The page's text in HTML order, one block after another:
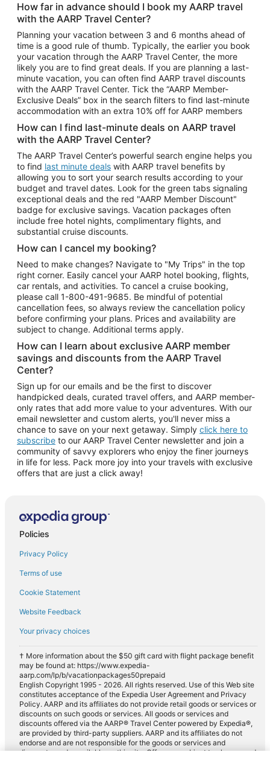
Car Rentals in Tampa
Car Rentals in Atlanta
Car Rentals in Maui
Car Rentals in Seattle
Car Rentals in Portland
How far in advance should I book my AARP travel
with the AARP Travel Center?
Planning your vacation between 3 and 6 months ahead of
time is a good rule of thumb. Typically, the earlier you book
your vacation through the AARP Travel Center, the more
likely you are to find great deals. If you are planning a last-
minute vacation, you can often find AARP travel discounts
with the AARP Travel Center. Tick the “AARP Member-
Exclusive Deals” box in the search filters to find last-minute
accommodation with an extra 10% off for AARP members
How can I find last-minute deals on AARP travel
with the AARP Travel Center?
The AARP Travel Center’s powerful search engine helps you
to find last minute deals with AARP travel benefits by
allowing you to sort your search results according to your
budget and travel dates. Look for the green tabs signaling
exceptional deals and the red "AARP Member Discount"
badge for exclusive savings. Vacation packages often
include free hotel nights, complimentary flights, and
substantial cruise discounts.
How can I cancel my booking?
Need to make changes? Navigate to "My Trips" in the top
right corner. Easily cancel your AARP hotel booking, flights,
car rentals, and activities. To cancel a cruise booking,
please call 1-800-491-9685. Be mindful of potential
cancellation fees, so always review the cancellation policy
before confirming your plans. Prices and availability are
subject to change. Additional terms apply.
How can I learn about exclusive AARP member
savings and discounts from the AARP Travel
Center?
Sign up for our emails and be the first to discover
handpicked deals, curated travel offers, and AARP member-
only rates that add more value to your adventures. With our
email newsletter and custom alerts, you'll never miss a
chance to save on your next getaway. Simply click here to
subscribe to our AARP Travel Center newsletter and join a
community of savvy explorers who enjoy the finer journeys
in life for less. Pack more joy into your travels with exclusive
offers that are just a click away!
Policies
Privacy Policy
Terms of use
Cookie Statement
Website Feedback
Your privacy choices
† More information about the $50 gift card with flight package benefit
may be found at: https://www.expedia-
aarp.com/lp/b/vacationpackages50prepaid
English Copyright 1995 - 2026. All rights reserved. Use of this Web site
constitutes acceptance of the Expedia User Agreement and Privacy
Policy. AARP and its affiliates do not provide retail goods or services or
discounts on such goods or services. All goods or services and
discounts offered via the AARP® Travel Center powered by Expedia®,
are provided by third-party suppliers. AARP and its affiliates do not
endorse and are not responsible for the goods or services and
discounts made available on this site. Offers are subject to change and